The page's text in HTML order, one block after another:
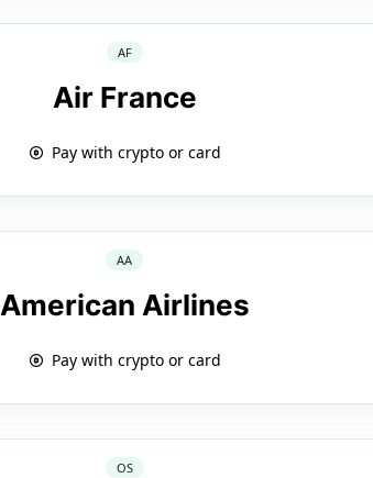
AF
Air France
Pay with crypto or card
AA
American Airlines
Pay with crypto or card
OS